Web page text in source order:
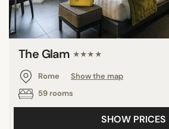
The Glam ★★★★
Rome
Show the map
59 rooms
SHOW PRICES